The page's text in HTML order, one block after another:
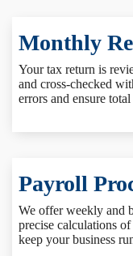
Monthly
Your tax return is
and cross-checked
errors and ensure
Payroll
We offer weekly and
precise calculations
keep your business